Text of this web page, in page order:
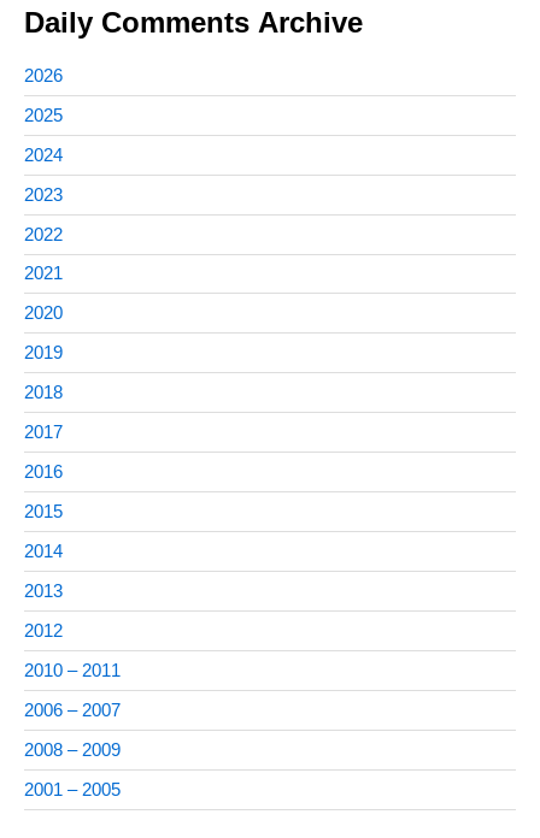
Daily Comments Archive
2026
2025
2024
2023
2022
2021
2020
2019
2018
2017
2016
2015
2014
2013
2012
2010 – 2011
2006 – 2007
2008 – 2009
2001 – 2005